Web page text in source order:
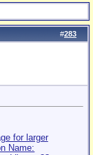
#283